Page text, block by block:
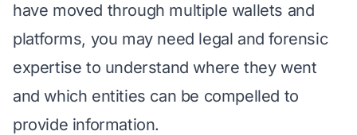
have moved through multiple wallets and
platforms, you may need legal and forensic
expertise to understand where they went
and which entities can be compelled to
provide information.